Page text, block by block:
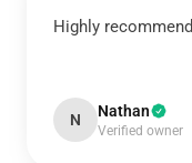
Highly
N Nathan
Verified owner